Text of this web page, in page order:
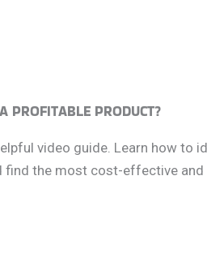
PROFITABLE PRODUCT?
video guide. Learn how to
the most cost-effective